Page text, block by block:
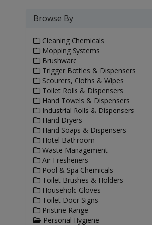
Browse By
Cleaning Chemicals
Mopping Systems
Brushware
Trigger Bottles & Dispensers
Scourers, Cloths & Wipes
Toilet Rolls & Dispensers
Hand Towels & Dispensers
Industrial Rolls & Dispensers
Hand Dryers
Hand Soaps & Dispensers
Hotel Bathroom
Waste Management
Air Fresheners
Pool & Spa Chemicals
Toilet Brushes & Holders
Household Gloves
Toilet Door Signs
Pristine Range
Personal Hygiene